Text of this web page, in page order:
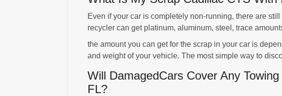
Even if your car is completely non-running, there are
recycler can get platinum, aluminum, steel, trace
the amount you can get for the scrap in your car is
and weight of your vehicle. The most simple way to
Will DamagedCars Cover Any
FL?